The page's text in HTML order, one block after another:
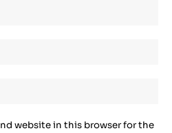
website in this browser for the